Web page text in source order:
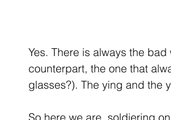
Yes. There is always the
counterpart, the one that
glasses?). The ying and the